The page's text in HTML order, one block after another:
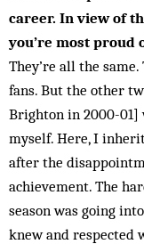
career. In view of
you’re most proud
They’re all the
fans. But the other
Brighton in 2000-01]
myself. Here, I
after the
achievement. The
season was going
knew and respected